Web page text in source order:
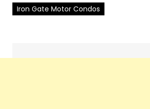
Iron Gate Motor Condos